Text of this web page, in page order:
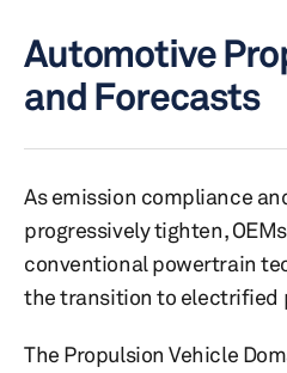
Automotive
and Forecasts
As emission compliance
progressively tighten,
conventional powertrain
the transition to electrified
The Propulsion Vehicle